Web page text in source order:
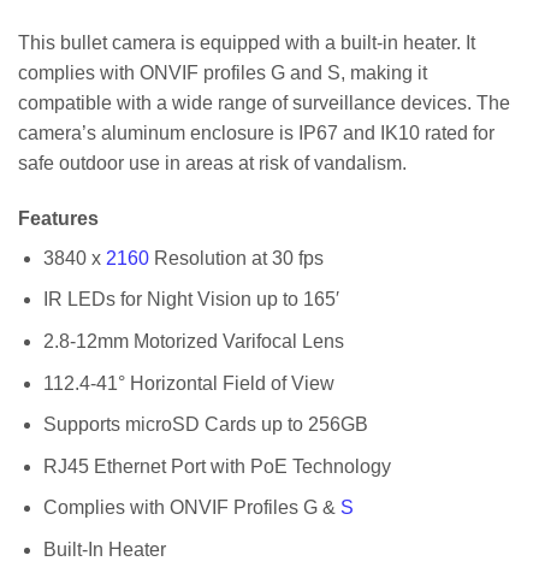
This bullet camera is equipped with a built-in heater. It
complies with ONVIF profiles G and S, making it
compatible with a wide range of surveillance devices. The
camera’s aluminum enclosure is IP67 and IK10 rated for
safe outdoor use in areas at risk of vandalism.
Features
3840 x 2160Resolution at 30 fps
IR LEDs for Night Vision up to 165′
2.8-12mm Motorized Varifocal Lens
112.4-41° Horizontal Field of View
Supports microSD Cards up to 256GB
RJ45 Ethernet Port with PoE Technology
Complies with ONVIF Profiles G & S
Built-In Heater